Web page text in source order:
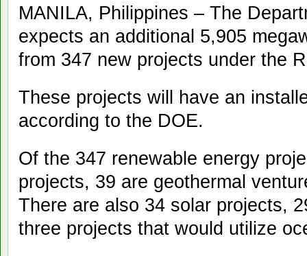
MANILA, Philippines – The
expects an additional 5,905
from 347 new projects under the
These projects will have an
according to the DOE.
Of the 347 renewable energy
projects, 39 are geothermal
There are also 34 solar projects,
three projects that would utilize